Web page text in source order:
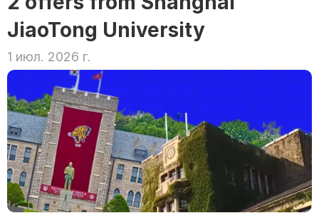
JiaoTong University
1 июл. 2026 г.